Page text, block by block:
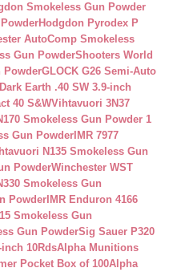
Smokeless Gun Powder
Hodgdon Pyrodex P
AutoComp Smokeless
Gun PowderShooters World
PowderGLOCK G26 Semi-Auto
Earth .40 SW 3.9-inch
40 S&WVihtavuori 3N37
Smokeless Gun Powder 1
Gun Powder IMR 7977
N135 Smokeless Gun
PowderWinchester WST
Smokeless Gun
Powder IMR Enduron 4166
Smokeless Gun
Gun PowderSig Sauer P320
10RdsAlpha Munitions
Pocket Box of 100Alpha